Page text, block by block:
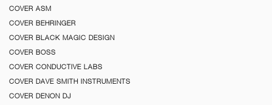
COVER ASM
COVER BEHRINGER
COVER BLACK MAGIC DESIGN
COVER BOSS
COVER CONDUCTIVE LABS
COVER DAVE SMITH INSTRUMENTS
COVER DENON DJ